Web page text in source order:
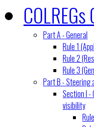
Part A - General
Rule 1
Rule 2
Rule 3
Part B - Steering
Section I -
visibility